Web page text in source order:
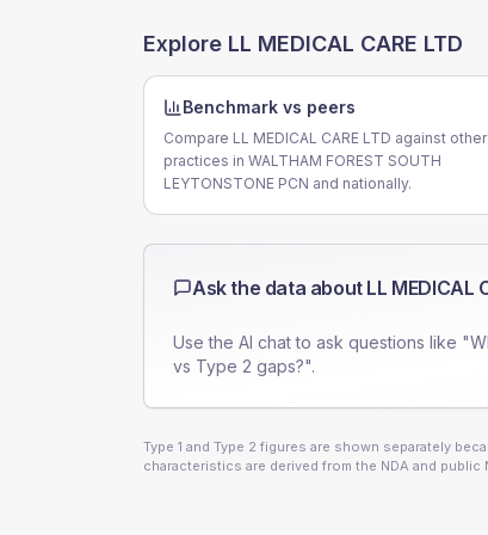
Explore LL MEDICAL CARE LTD
Benchmark vs peers
Compare LL MEDICAL CARE LTD against other
practices in WALTHAM FOREST SOUTH
LEYTONSTONE PCN and nationally.
Ask the data about LL MEDICAL
Use the AI chat to ask questions like
vs Type 2 gaps?".
Type 1 and Type 2 figures are shown separately
characteristics are derived from the NDA and